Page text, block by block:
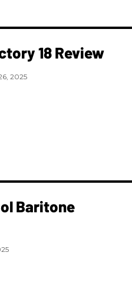
18 Review
2025
Baritone